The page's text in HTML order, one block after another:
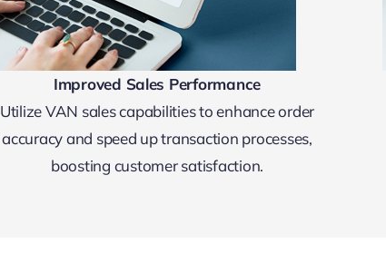
Improved Sales Performance
Utilize VAN sales capabilities to enhance order
accuracy and speed up transaction processes,
boosting customer satisfaction.